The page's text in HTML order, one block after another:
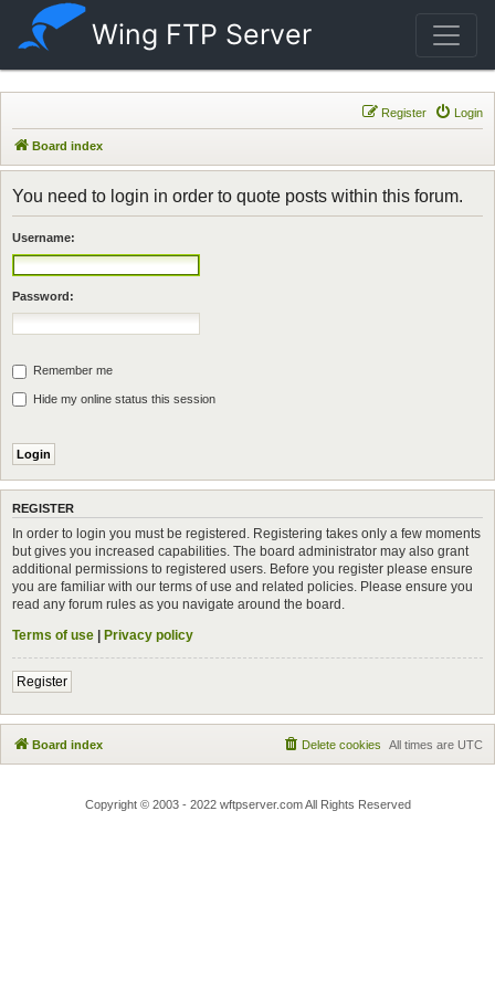
Wing FTP Server
Login
Register
Board index
You need to login in order to quote posts within this forum.
Username:
Password:
Remember me
Hide my online status this session
REGISTER
In order to login you must be registered. Registering takes only a few moments
but gives you increased capabilities. The board administrator may also grant
additional permissions to registered users. Before you register please ensure
you are familiar with our terms of use and related policies. Please ensure you
read any forum rules as you navigate around the board.
Terms of use | Privacy policy
Register
Board index All times are UTC
Delete cookies
Copyright © 2003 - 2022 wftpserver.com All Rights Reserved